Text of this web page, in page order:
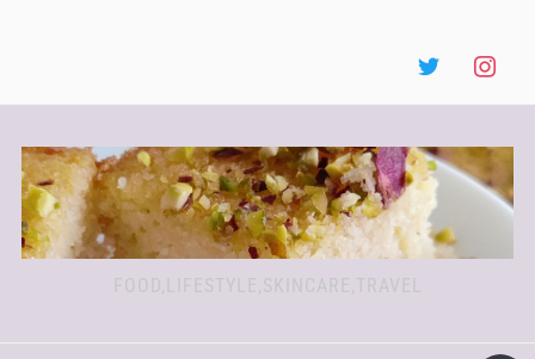
FOOD,LIFESTYLE,SKINCARE,TRAVEL